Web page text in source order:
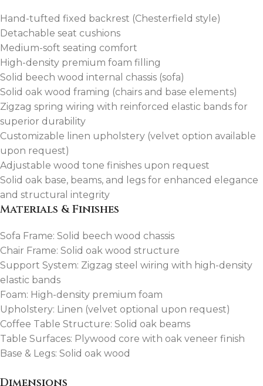
Hand-tufted fixed backrest (Chesterfield style)
Detachable seat cushions
Medium-soft seating comfort
High-density premium foam filling
Solid beech wood internal chassis (sofa)
Solid oak wood framing (chairs and base elements)
Zigzag spring wiring with reinforced elastic bands for
superior durability
Customizable linen upholstery (velvet option available
upon request)
Adjustable wood tone finishes upon request
Solid oak base, beams, and legs for enhanced elegance
and structural integrity
Materials & Finishes
Sofa Frame: Solid beech wood chassis
Chair Frame: Solid oak wood structure
Support System: Zigzag steel wiring with high-density
elastic bands
Foam: High-density premium foam
Upholstery: Linen (velvet optional upon request)
Coffee Table Structure: Solid oak beams
Table Surfaces: Plywood core with oak veneer finish
Base & Legs: Solid oak wood
Dimensions